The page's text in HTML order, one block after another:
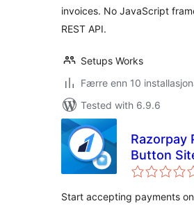
invoices. No JavaScript
REST API.
Setups Works
Færre enn 10
Tested with 6.9.6
Razorpay
Button
Plugin
Start accepting payments